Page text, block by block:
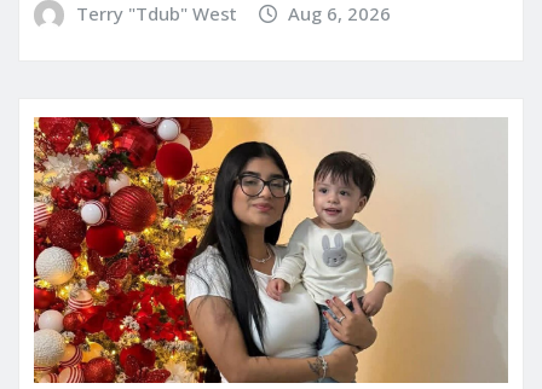
Terry "Tdub" West Aug 6, 2026